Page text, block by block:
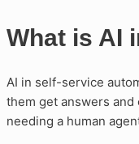
What is AI
AI in self-service
them get answers
needing a human